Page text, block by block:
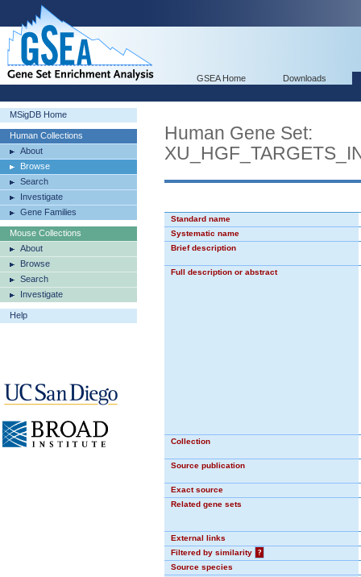
GSEA Home Downloads
MSigDB Home
Human Collections
About
Browse
Search
Investigate
Gene Families
Mouse Collections
About
Browse
Search
Investigate
Help
Human Gene Set:
Standard name
Systematic name
Brief description
Full description or abstract
Collection
Source publication
Exact source
Related gene sets
External links
Filtered by similarity
?
Source species